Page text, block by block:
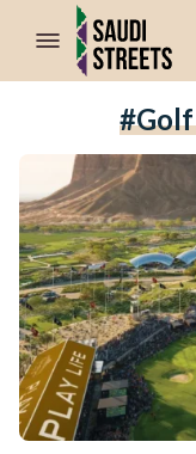
//Skip to content
#golf